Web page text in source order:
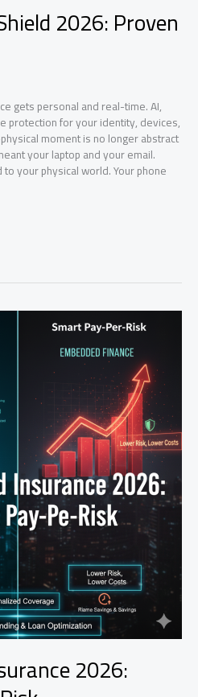
2026: Proven
gets personal and real-time. AI,
protection for your identity, devices,
moment is no longer abstract
your laptop and your email.
your physical world. Your phone
2026: